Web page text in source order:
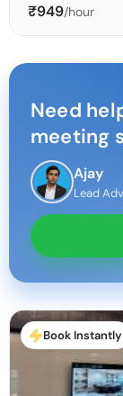
₹949/hour
Need
meeting
Ajay
Lead
Book Instantly